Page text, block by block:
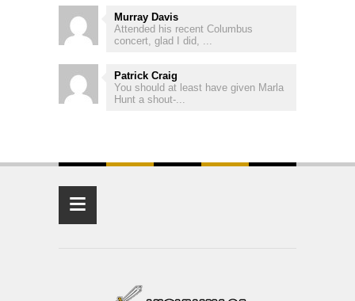
Murray Davis
Attended his recent Columbus
concert, glad I did, ...
Patrick Craig
You should at least have given Marla
Hunt a shout-...
≡